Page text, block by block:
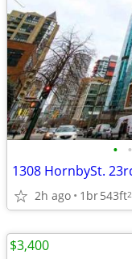
• •
2h ago 1br543ft2
$3,400